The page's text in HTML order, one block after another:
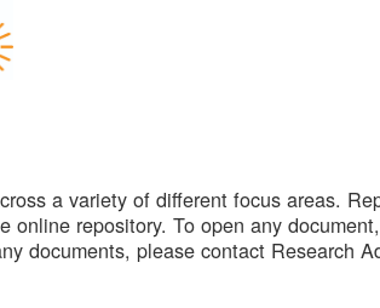
a variety of different focus areas.
online repository. To open any
documents, please contact Research